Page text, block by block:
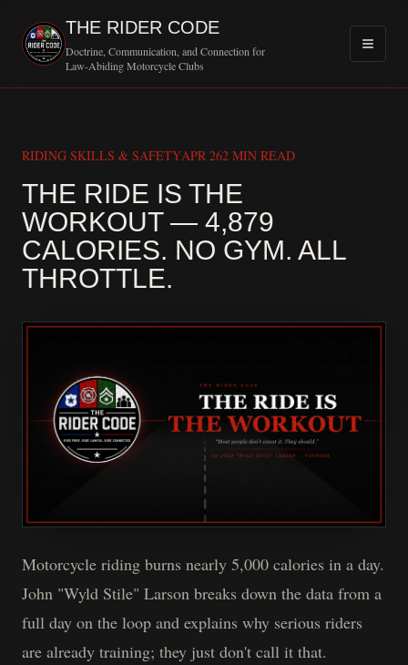
THE RIDER CODE
Doctrine, Communication, and Connection for
Law-Abiding Motorcycle Clubs
RIDING SKILLS & SAFETYAPR 262 MIN READ
THE RIDE IS THE
WORKOUT — 4,879
CALORIES. NO GYM. ALL
THROTTLE.
Motorcycle riding burns nearly 5,000 calories in a day.
John "Wyld Stile" Larson breaks down the data from a
full day on the loop and explains why serious riders
are already training; they just don't call it that.